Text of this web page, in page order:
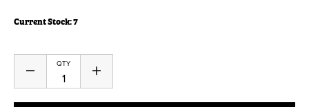
Current Stock:7
QTY
Decrease
of
undefined
Increase
of
undefined